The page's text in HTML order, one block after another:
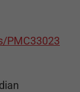
PMC33023